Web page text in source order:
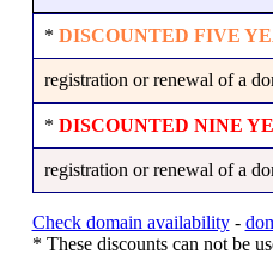
* DISCOUNTED FIVE
registration or renewal of a
* DISCOUNTED NINE
registration or renewal of a
Check domain availability-
* These discounts can not be